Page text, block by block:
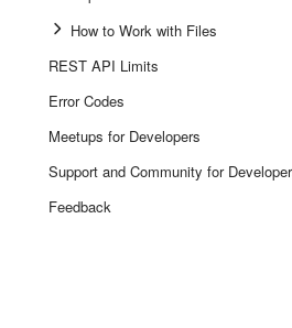
How to Work with Files
REST API Limits
Error Codes
Meetups for Developers
Support and Community for
Feedback